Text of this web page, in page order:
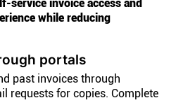
service invoice access and
while reducing
portals
past invoices through
requests for copies. Complete